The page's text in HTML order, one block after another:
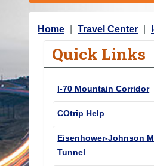
Y
Home Travel Center
Quick Links
I-70 Mountain Corridor
COtrip Help
Eisenhower-Johnson
Tunnel